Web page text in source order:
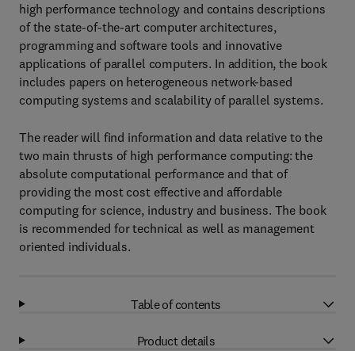
high performance technology and contains descriptions
of the state-of-the-art computer architectures,
programming and software tools and innovative
applications of parallel computers. In addition, the book
includes papers on heterogeneous network-based
computing systems and scalability of parallel systems.
The reader will find information and data relative to the
two main thrusts of high performance computing: the
absolute computational performance and that of
providing the most cost effective and affordable
computing for science, industry and business. The book
is recommended for technical as well as management
oriented individuals.
Table of contents
Product details